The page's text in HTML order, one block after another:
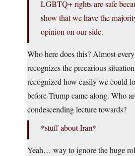
LGBTQ+ rights are safe
show that we have the
opinion on our side.
Who here does this? Almost
recognizes the precarious
recognized how easily we could
before Trump came along. Who
condescending lecture towards?
*stuff about Iran*
Yeah… way to ignore the huge